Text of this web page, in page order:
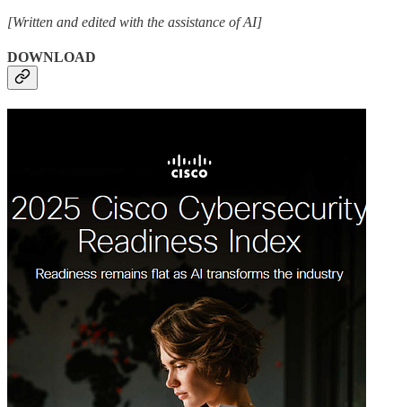
[Written and edited with the assistance of AI]
DOWNLOAD